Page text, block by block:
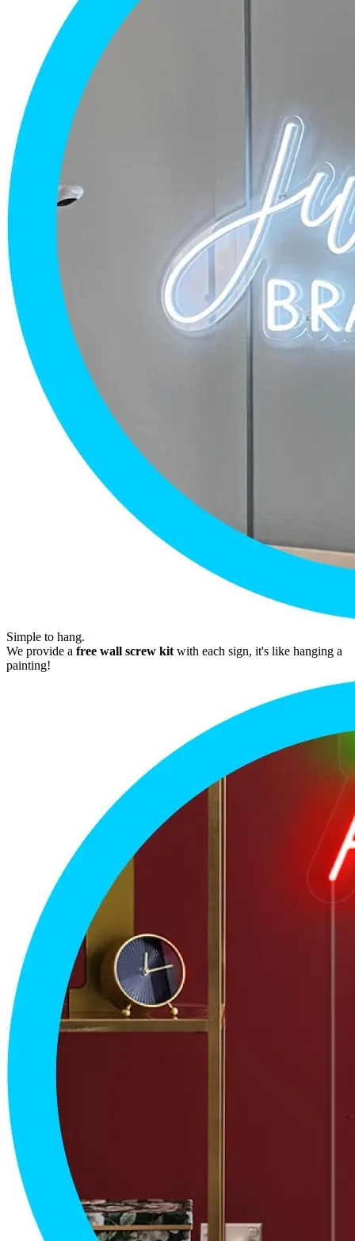
Simple to hang.
We provide a free wall screw kit with each sign, it's like hanging a
painting!